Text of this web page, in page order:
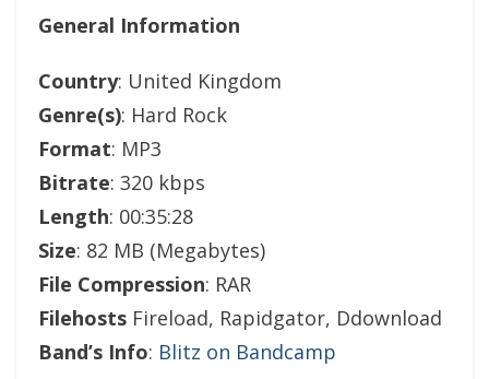
General Information
Country: United Kingdom
Genre(s): Hard Rock
Format: MP3
Bitrate: 320 kbps
Length: 00:35:28
Size: 82 MB (Megabytes)
File Compression: RAR
Filehosts Fireload, Rapidgator, Ddownload
Band’s Info: Blitz on Bandcamp